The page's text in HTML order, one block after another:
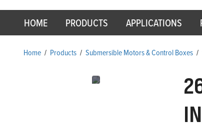
HOME PRODUCTS APPLICATIONS
Home / Products / Submersible Motors & Control Boxes /